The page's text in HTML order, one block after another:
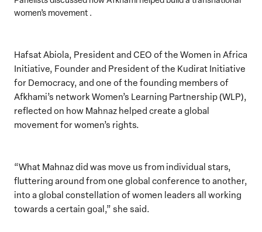
women’s movement .
Hafsat Abiola, President and CEO of the Women in Africa
Initiative, Founder and President of the Kudirat Initiative
for Democracy, and one of the founding members of
Afkhami’s network Women’s Learning Partnership (WLP),
reflected on how Mahnaz helped create a global
movement for women’s rights.
“What Mahnaz did was move us from individual stars,
fluttering around from one global conference to another,
into a global constellation of women leaders all working
towards a certain goal,” she said.